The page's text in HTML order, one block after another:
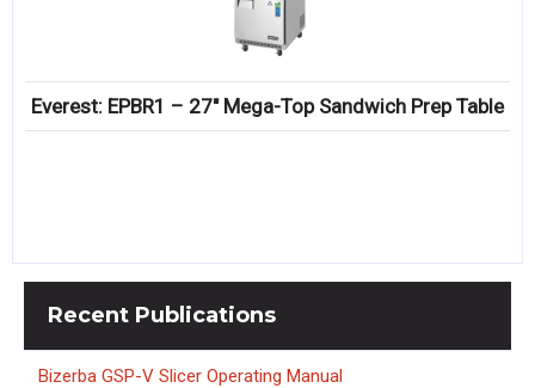
Compare
Everest: EPBR1 – 27″ Mega-Top Sandwich Prep Table
Recent Publications
Bizerba GSP-V Slicer Operating Manual